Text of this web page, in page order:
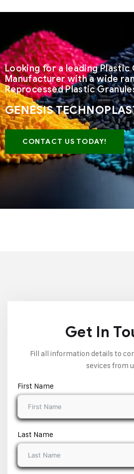
Looking for a leading Plastic
Manufacturer with a wide
Reprocessed Plastic
GENESIS
CONTACT US TODAY!
Get In
Fill all information details to
sevices from
First Name
Last Name